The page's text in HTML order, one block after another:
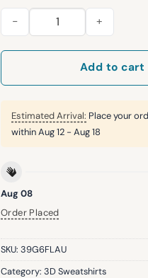
Women's Look At Me Being
Add to cart
Estimated Arrival: Place your
withinAug 12 - Aug 18
Aug 08
Order Placed
SKU: 39G6FLAU
Category: 3D Sweatshirts